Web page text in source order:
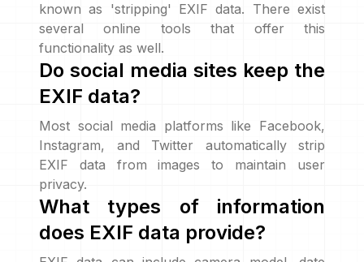
known as 'stripping' EXIF data. There exist
several online tools that offer this
functionality as well.
Do social media sites keep the
EXIF data?
Most social media platforms like Facebook,
Instagram, and Twitter automatically strip
EXIF data from images to maintain user
privacy.
What types of information
does EXIF data provide?